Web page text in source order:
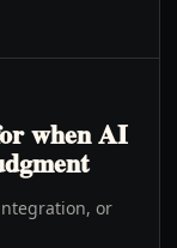
when AI
or